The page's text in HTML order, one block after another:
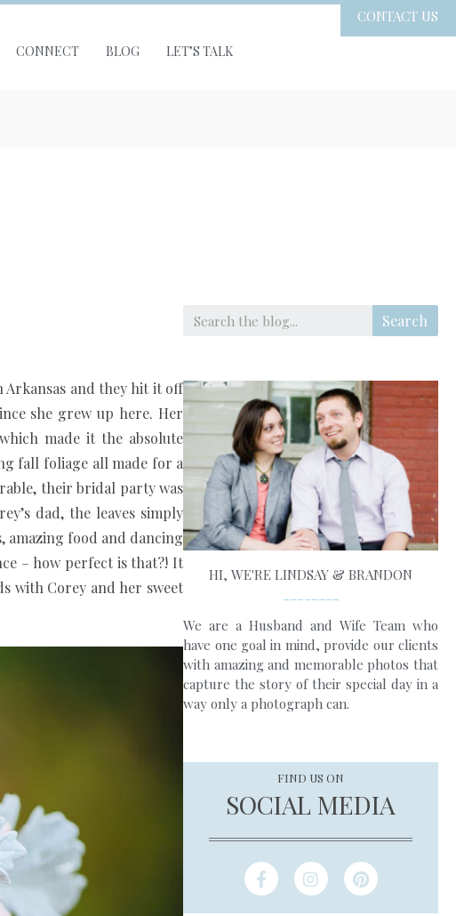
CONNECT BLOG LET’S TALK
CONTACT US
Arkansas and they hit it off
she grew up here. Her
made it the absolute
fall foliage all made for a
their bridal party was
dad, the leaves simply
amazing food and dancing
– how perfect is that?! It
with Corey and her sweet
Search
HI, WE'RE LINDSAY & BRANDON
We are a Husband and Wife Team who
have one goal in mind, provide our clients
with amazing and memorable photos that
capture the story of their special day in a
way only a photograph can.
FIND US ON
SOCIAL MEDIA